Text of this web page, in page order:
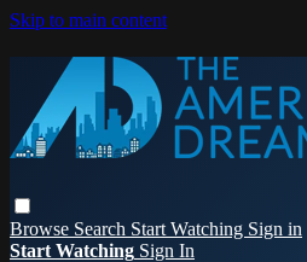
Skip to main content
Browse Search Start Watching Sign in
Start Watching Sign In